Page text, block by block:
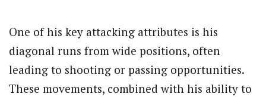
One of his key attacking attributes is his
diagonal runs from wide positions, often
leading to shooting or passing opportunities.
These movements, combined with his ability to